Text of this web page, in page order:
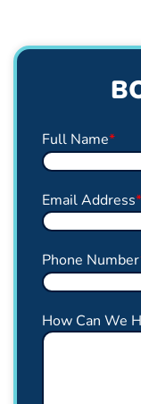
Full Name*
Email Address*
Phone Number
How Can We